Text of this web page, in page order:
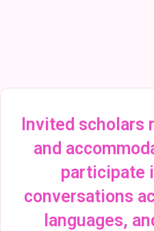
Invited scholars
and
participate
conversations
languages,